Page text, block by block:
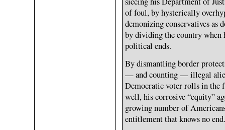
of foul, by hysterically
demonizing conservatives as
by dividing the country when
political ends.
By dismantling border
— and counting — illegal
Democratic voter rolls in the
well, his corrosive “equity”
growing number of
entitlement that knows no end.